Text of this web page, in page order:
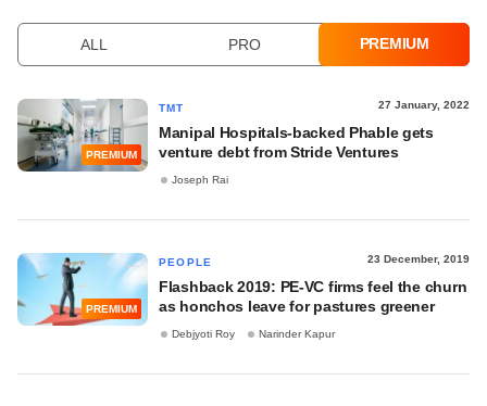
ALL PRO PREMIUM
PREMIUM
TMT 27 January, 2022
Manipal Hospitals-backed Phable gets
venture debt from Stride Ventures
Joseph Rai
PREMIUM
PEOPLE 23 December, 2019
Flashback 2019: PE-VC firms feel the churn
as honchos leave for pastures greener
Debjyoti Roy Narinder Kapur